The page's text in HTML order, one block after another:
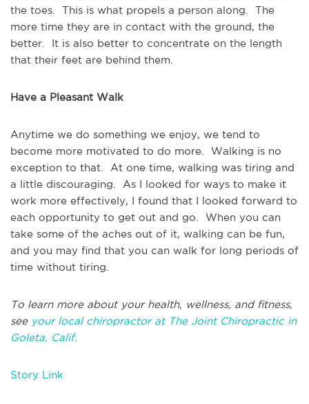
the toes. This is what propels a person along. The
more time they are in contact with the ground, the
better. It is also better to concentrate on the length
that their feet are behind them.
Have a Pleasant Walk
Anytime we do something we enjoy, we tend to
become more motivated to do more. Walking is no
exception to that. At one time, walking was tiring and
a little discouraging. As I looked for ways to make it
work more effectively, I found that I looked forward to
each opportunity to get out and go. When you can
take some of the aches out of it, walking can be fun,
and you may find that you can walk for long periods of
time without tiring.
To learn more about your health, wellness, and fitness,
see your local chiropractor at The Joint Chiropractic in
Goleta, Calif.
Story Link